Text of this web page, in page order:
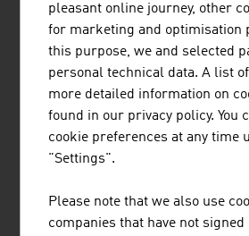
GEOCONSULT ZT GMBH
MCI MINING
pleasant online journey, other
for marketing and optimisation
this purpose, we and selected
personal technical data. A list
more detailed information on
found in our privacy policy. You
cookie preferences at any time
"Settings".
Please note that we also use
companies that have not signed